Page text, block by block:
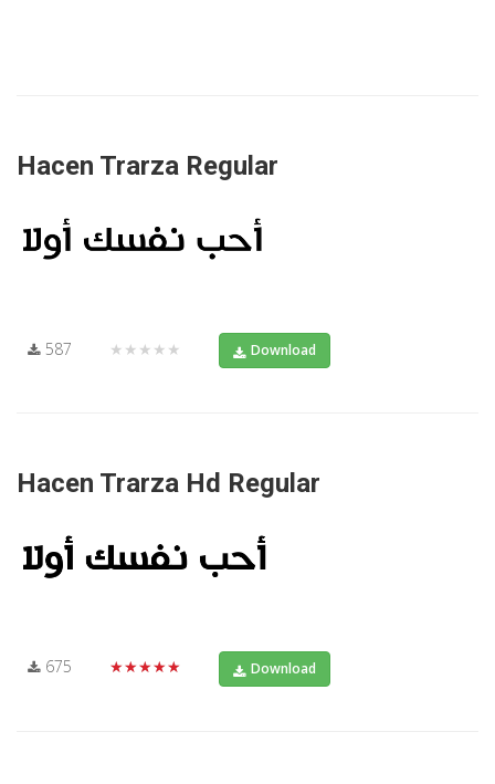
Hacen Trarza Regular
587 ★★★★★ Download
Hacen Trarza Hd Regular
675 ★★★★★ Download